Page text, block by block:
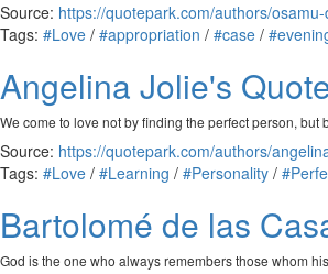
Source: https://quotepark.com/authors/
Tags: #Love / #appropriation / #case /
Angelina Jolie's
We come to love not by finding the perfect person,
Source: https://quotepark.com/authors/
Tags: #Love / #Learning / #Personality /
Bartolomé de las
God is the one who always remembers those whom